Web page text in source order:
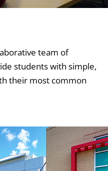
team of
students with simple,
their most common